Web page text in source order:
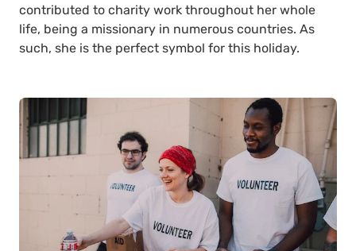
contributed to charity work throughout her whole
life, being a missionary in numerous countries. As
such, she is the perfect symbol for this holiday.